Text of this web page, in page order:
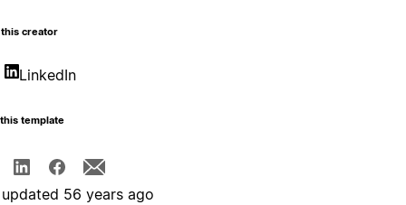
creator
LinkedIn
template
56 years ago